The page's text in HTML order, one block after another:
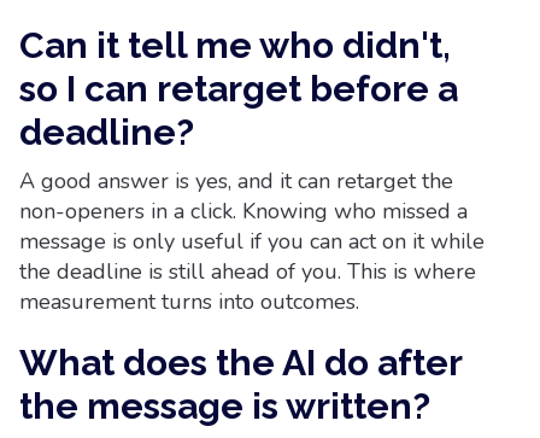
Can it tell me who didn't,
so I can retarget before a
deadline?
A good answer is yes, and it can retarget the
non-openers in a click. Knowing who missed a
message is only useful if you can act on it while
the deadline is still ahead of you. This is where
measurement turns into outcomes.
What does the AI do after
the message is written?